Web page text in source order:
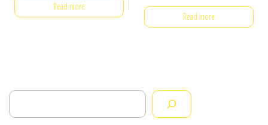
Read more
Read more
Search